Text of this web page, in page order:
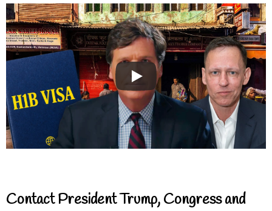
Contact President Trump, Congress and